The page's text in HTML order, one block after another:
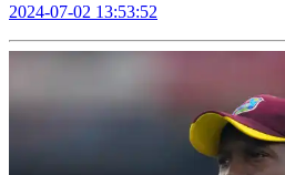
2024-07-02 13:53:52